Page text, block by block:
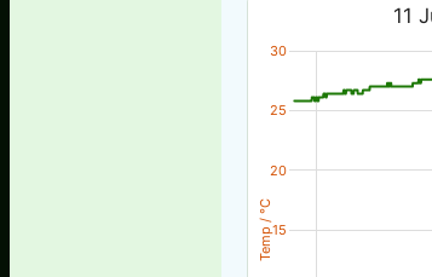
Temp / °C
11
15
20
25
30